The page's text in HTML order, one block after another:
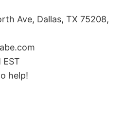
Ave, Dallas, TX 75208,
EST
help!